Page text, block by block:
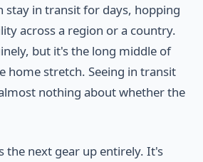
stay in transit for days, hopping
across a region or a country.
but it's the long middle of
home stretch. Seeing in transit
nothing about whether the
the next gear up entirely. It's